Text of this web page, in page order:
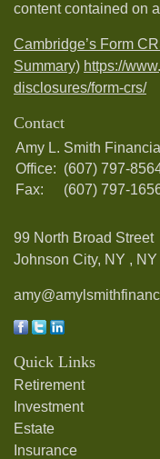
content contained on
Cambridge’s Form
Summary) https://
disclosures/form-crs/
Contact
Amy L. Smith
Office: (607) 797-
Fax:
(607) 797-
99 North Broad Street
Johnson City, NY , NY
Quick Links
Retirement
Investment
Estate
Insurance